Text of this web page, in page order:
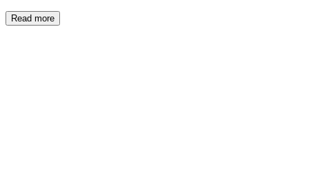
Read more